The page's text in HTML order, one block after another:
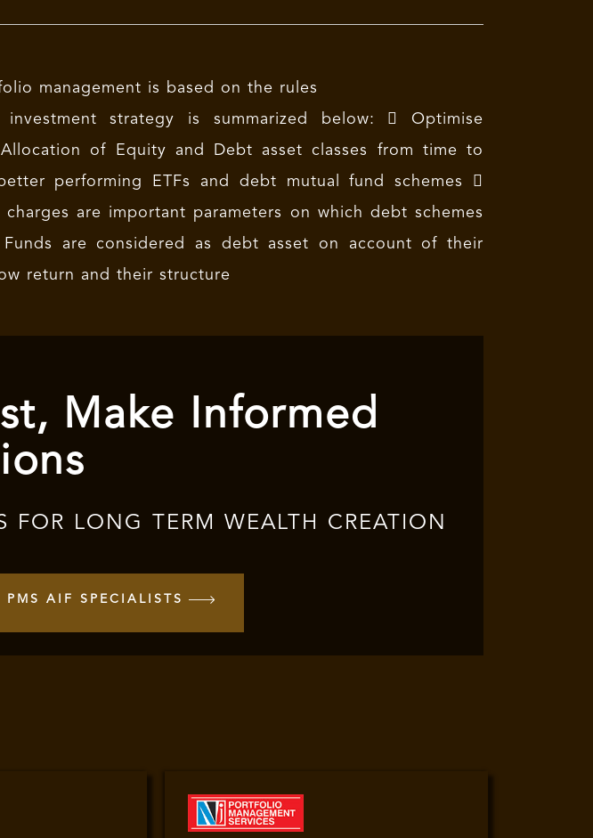
management is based on the rules
investment strategy is summarized below:  Optimise
of Equity and Debt asset classes from time to
performing ETFs and debt mutual fund schemes 
are important parameters on which debt schemes
are considered as debt asset on account of their
return and their structure
Make Informed
LONG TERM WEALTH CREATION
AIF SPECIALISTS